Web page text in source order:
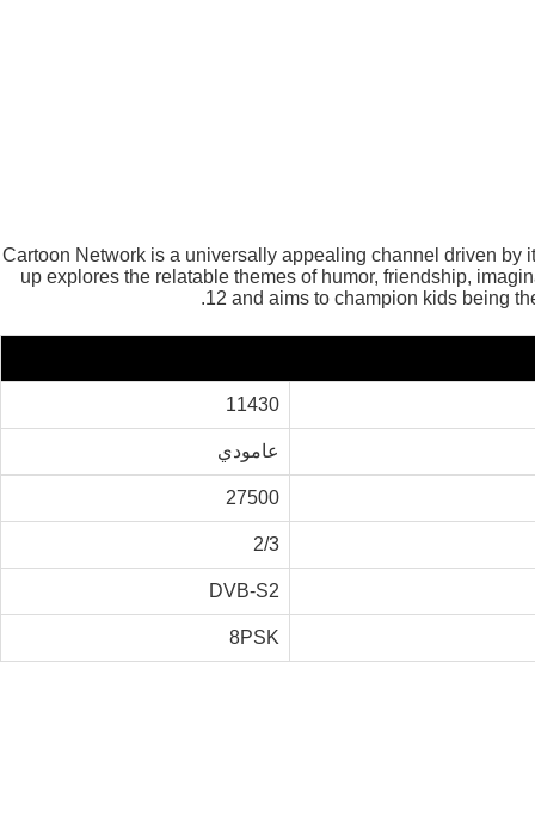
Cartoon Network is a universally appealing channel driven
up explores the relatable themes of humor, friendship,
12 and aims to champion kids
11430
عامودي
27500
2/3
DVB-S2
8PSK